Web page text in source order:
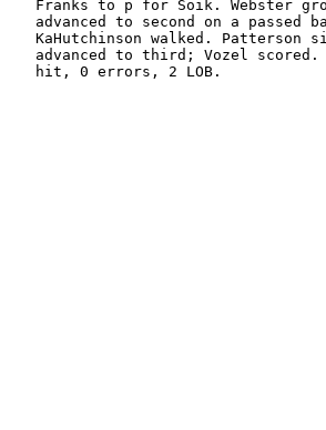
Franks to p for Soik. Webster
advanced to second on a passed
KaHutchinson walked. Patterson
advanced to third; Vozel